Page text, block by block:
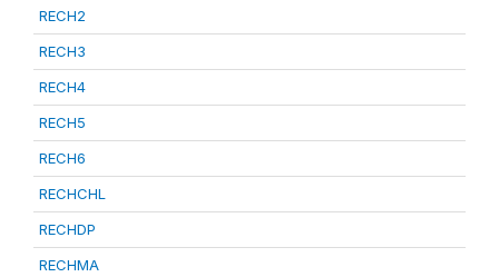
RECH2
RECH3
RECH4
RECH5
RECH6
RECHCHL
RECHDP
RECHMA